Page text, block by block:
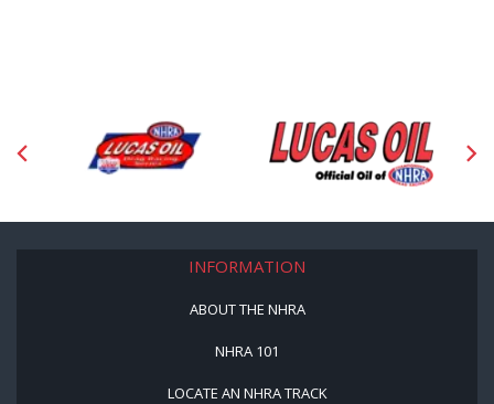
INFORMATION
ABOUT THE NHRA
NHRA 101
LOCATE AN NHRA TRACK